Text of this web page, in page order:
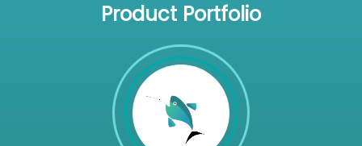
Product Portfolio